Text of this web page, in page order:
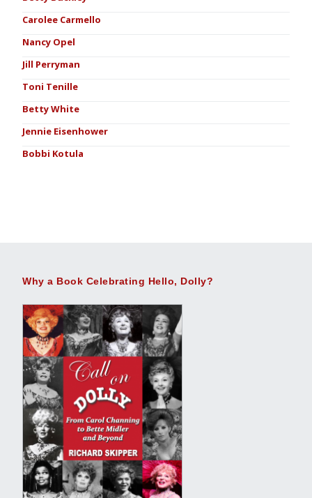
Carolee Carmello
Nancy Opel
Jill Perryman
Toni Tenille
Betty White
Jennie Eisenhower
Bobbi Kotula
Why a Book Celebrating Hello, Dolly?